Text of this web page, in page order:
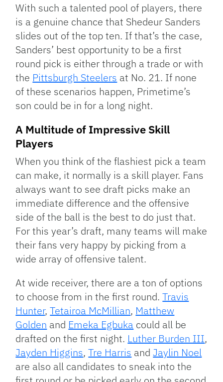
With such a talented pool of players, there
is a genuine chance that Shedeur Sanders
slides out of the top ten. If that’s the case,
Sanders’ best opportunity to be a first
round pick is either through a trade or with
the Pittsburgh Steelers at No. 21. If none
of these scenarios happen, Primetime’s
son could be in for a long night.
A Multitude of Impressive Skill
Players
When you think of the flashiest pick a team
can make, it normally is a skill player. Fans
always want to see draft picks make an
immediate difference and the offensive
side of the ball is the best to do just that.
For this year’s draft, many teams will make
their fans very happy by picking from a
wide array of offensive talent.
At wide receiver, there are a ton of options
to choose from in the first round.Travis
Hunter,Tetairoa McMillian, Matthew
Golden and Emeka Egbuka could all be
drafted on the first night. Luther Burden III,
Jayden Higgins,Tre Harris andJaylin Noel
are also all candidates to sneak into the